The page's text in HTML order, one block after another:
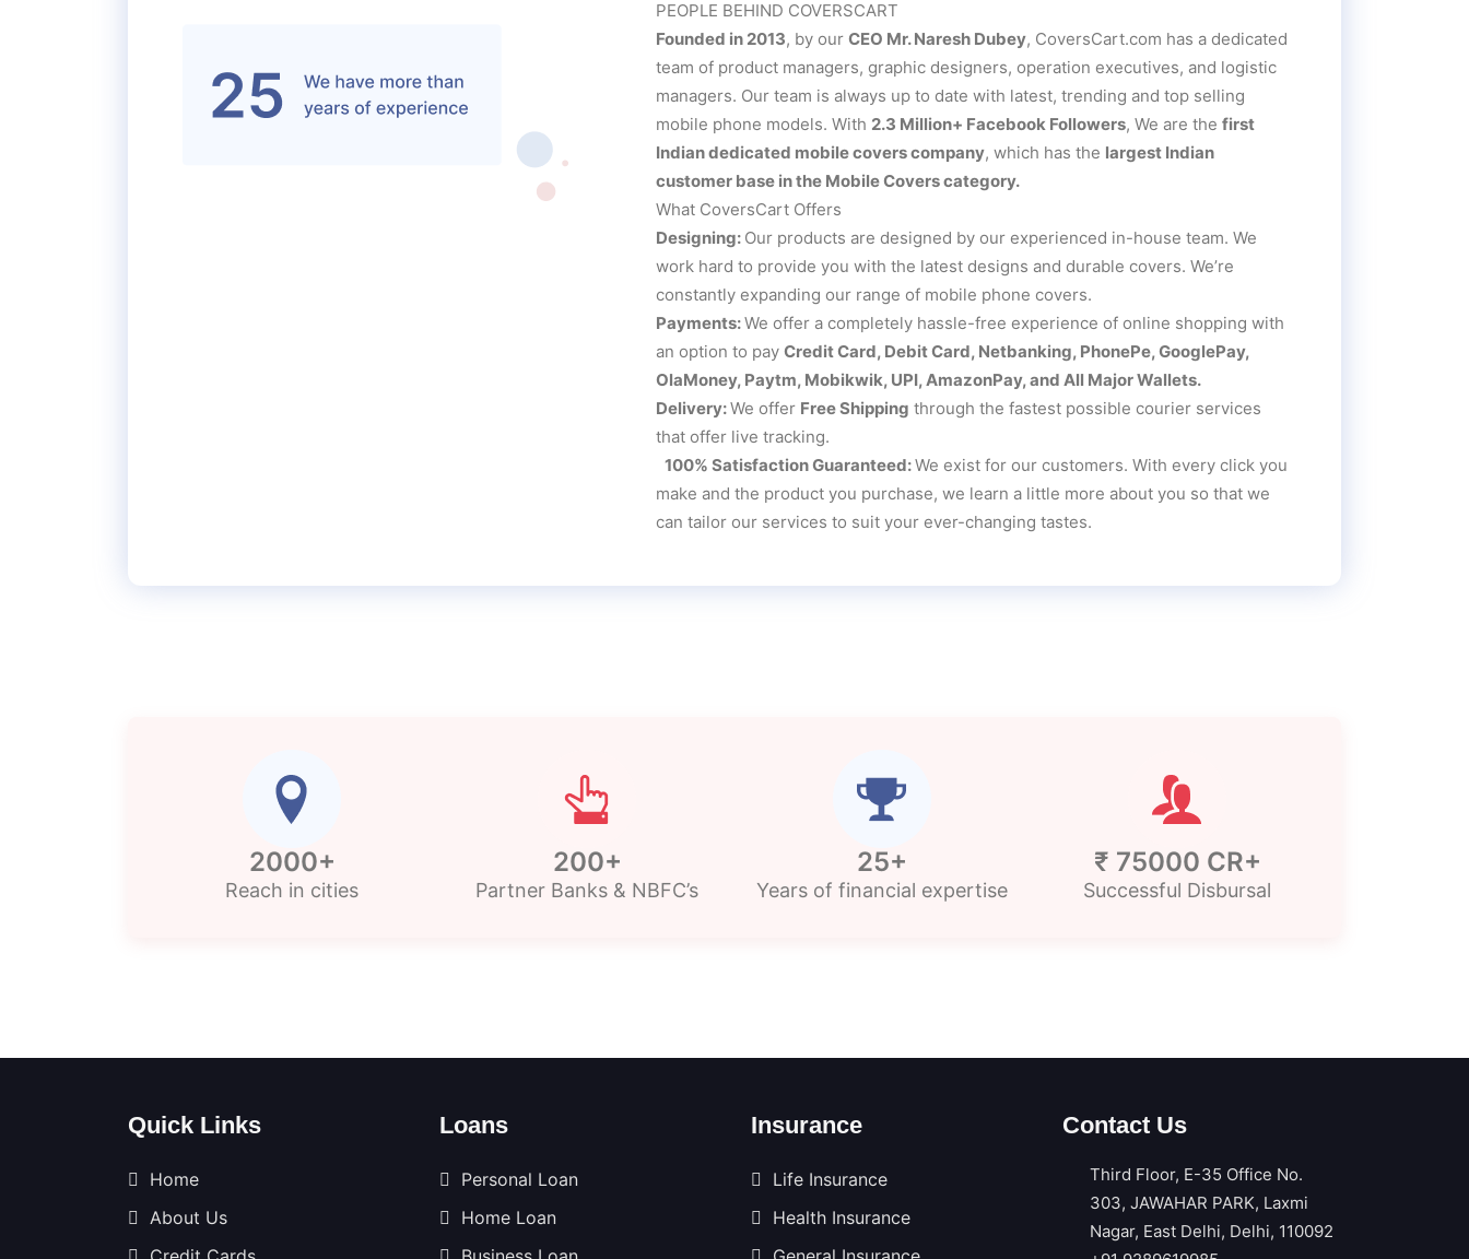
PEOPLE BEHIND COVERSCART
Founded in 2013, by our CEO Mr. Naresh Dubey, CoversCart.com has a dedicated
team of product managers, graphic designers, operation executives, and logistic
managers. Our team is always up to date with latest, trending and top selling
mobile phone models. With 2.3 Million+ Facebook Followers, We are the first
Indian dedicated mobile covers company, which has the largest Indian
customer base in the Mobile Covers category.
What CoversCart Offers
Designing: Our products are designed by our experienced in-house team. We
work hard to provide you with the latest designs and durable covers. We’re
constantly expanding our range of mobile phone covers.
Payments:We offer a completely hassle-free experience of online shopping with
an option to pay Credit Card, Debit Card, Netbanking, PhonePe, GooglePay,
OlaMoney, Paytm, Mobikwik, UPI, AmazonPay, and All Major Wallets.
Delivery:We offer Free Shipping through the fastest possible courier services
that offer live tracking.
100% Satisfaction Guaranteed:We exist for our customers. With every click you
make and the product you purchase, we learn a little more about you so that we
can tailor our services to suit your ever-changing tastes.
2000+
Reach in cities
200+
Partner Banks & NBFC’s
25+
Years of financial expertise
₹ 75000 CR+
Successful Disbursal
Quick Links
Home
About Us
Loans
Personal Loan
Home Loan
Insurance
Life Insurance
Health Insurance
Contact Us
Third Floor, E-35 Office No.
303, JAWAHAR PARK, Laxmi
Nagar, East Delhi, Delhi, 110092